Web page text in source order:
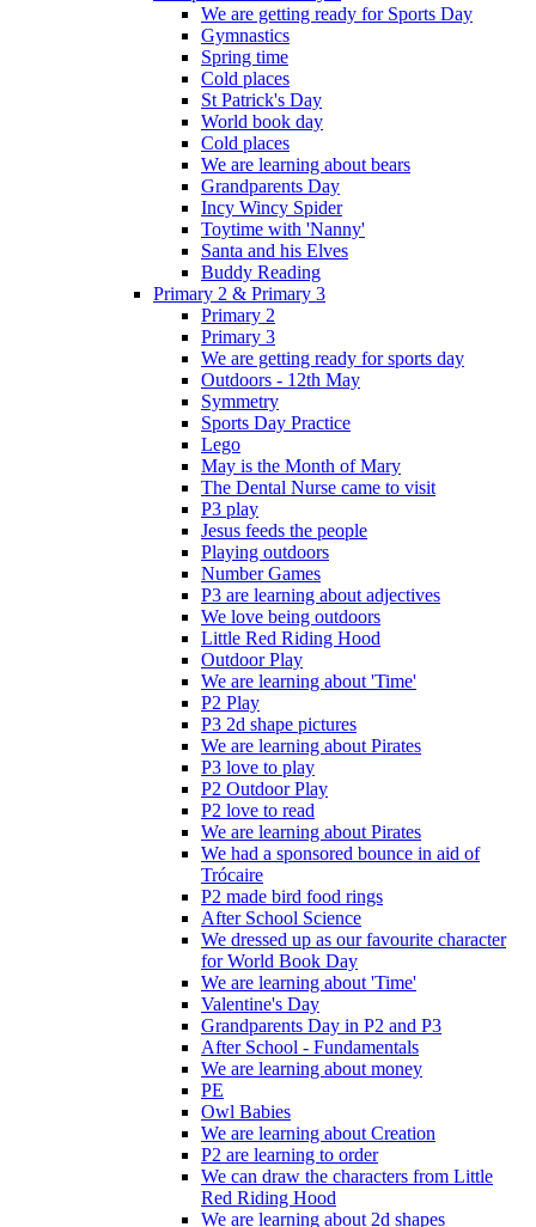
We are getting ready for Sports Day
Gymnastics
Spring time
Cold places
St Patrick's Day
World book day
Cold places
We are learning about bears
Grandparents Day
Incy Wincy Spider
Toytime with 'Nanny'
Santa and his Elves
Buddy Reading
Primary 2 & Primary 3
Primary 2
Primary 3
We are getting ready for sports day
Outdoors - 12th May
Symmetry
Sports Day Practice
Lego
May is the Month of Mary
The Dental Nurse came to visit
P3 play
Jesus feeds the people
Playing outdoors
Number Games
P3 are learning about adjectives
We love being outdoors
Little Red Riding Hood
Outdoor Play
We are learning about 'Time'
P2 Play
P3 2d shape pictures
We are learning about Pirates
P3 love to play
P2 Outdoor Play
P2 love to read
We are learning about Pirates
We had a sponsored bounce in aid of
Trócaire
P2 made bird food rings
After School Science
We dressed up as our favourite character
for World Book Day
We are learning about 'Time'
Valentine's Day
Grandparents Day in P2 and P3
After School - Fundamentals
We are learning about money
PE
Owl Babies
We are learning about Creation
P2 are learning to order
We can draw the characters from Little
Red Riding Hood
We are learning about 2d shapes